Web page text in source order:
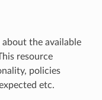
the available
resource
policies
etc.